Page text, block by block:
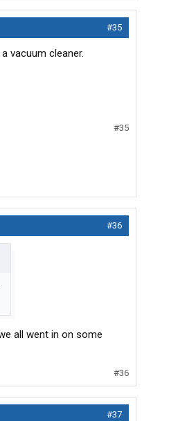
#35
vacuum cleaner.
#35
#36
all went in on some
#36
#37